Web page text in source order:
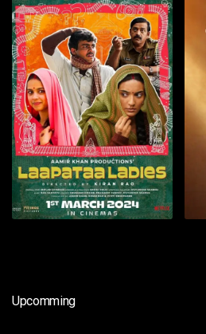
Upcomming